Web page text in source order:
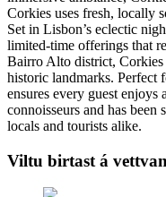
Corkies uses fresh, locally
Set in Lisbon’s eclectic
limited-time offerings that
Bairro Alto district, Corkies
historic landmarks. Perfect
ensures every guest
connoisseurs and has
locals and tourists alike.
Viltu birtast á